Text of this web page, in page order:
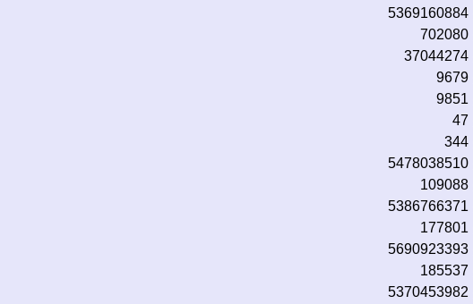
5369160884
702080
37044274
9679
9851
47
344
5478038510
109088
5386766371
177801
5690923393
185537
5370453982